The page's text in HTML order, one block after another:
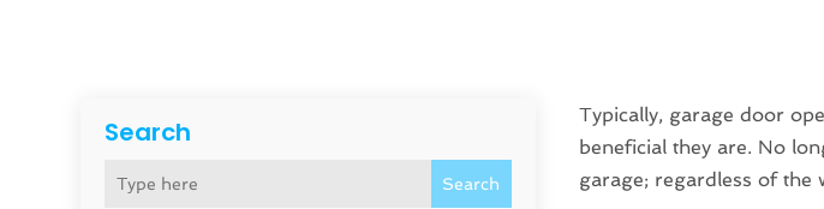
Search
Search
Typically, garage door
beneficial they are. No
garage; regardless of the